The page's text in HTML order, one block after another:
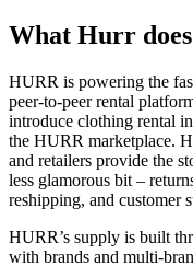
What Hurr does
HURR is powering the
peer-to-peer rental
introduce clothing rental
the HURR marketplace.
and retailers provide the
less glamorous bit –
reshipping, and customer
HURR’s supply is built
with brands and multi-